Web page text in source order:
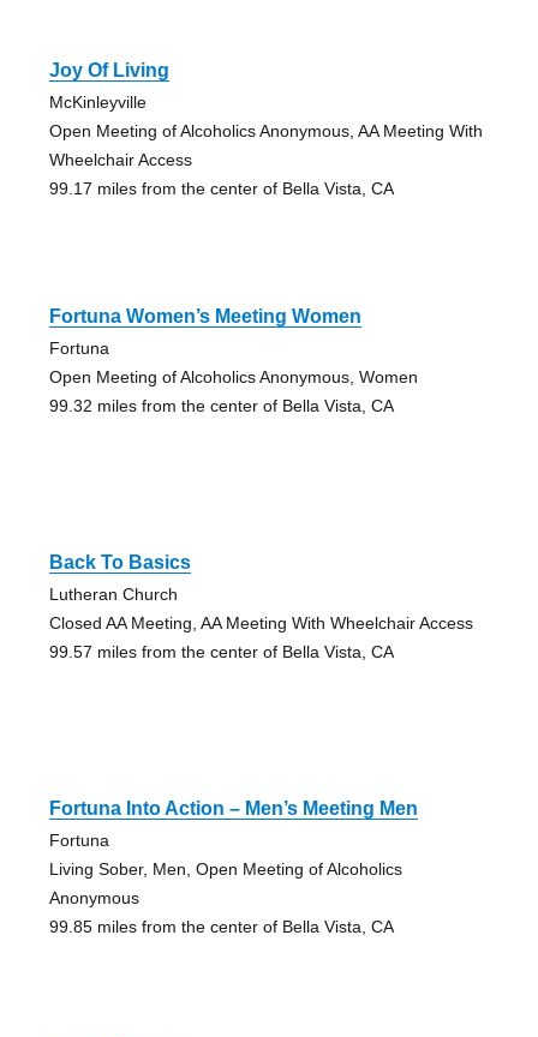
Joy Of Living
McKinleyville
Open Meeting of Alcoholics Anonymous, AA Meeting With
Wheelchair Access
99.17 miles from the center of Bella Vista, CA
Fortuna Women’s Meeting Women
Fortuna
Open Meeting of Alcoholics Anonymous, Women
99.32 miles from the center of Bella Vista, CA
Back To Basics
Lutheran Church
Closed AA Meeting, AA Meeting With Wheelchair Access
99.57 miles from the center of Bella Vista, CA
Fortuna Into Action – Men’s Meeting Men
Fortuna
Living Sober, Men, Open Meeting of Alcoholics
Anonymous
99.85 miles from the center of Bella Vista, CA